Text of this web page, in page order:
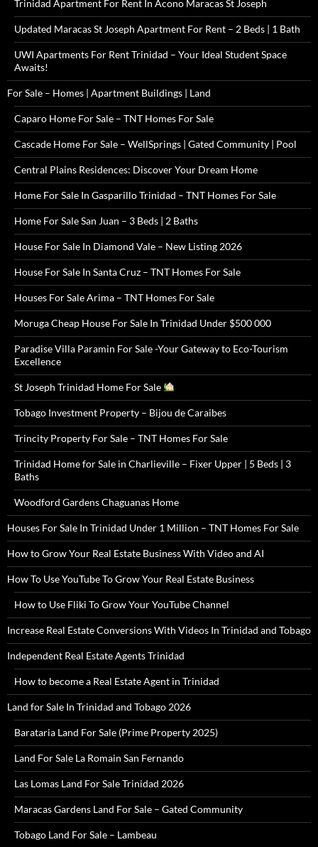
Trinidad Apartment For Rent In Acono Maracas St Joseph
Updated Maracas St Joseph Apartment For Rent – 2 Beds | 1 Bath
UWI Apartments For Rent Trinidad – Your Ideal Student Space
Awaits!
For Sale – Homes | Apartment Buildings | Land
Caparo Home For Sale – TNT Homes For Sale
Cascade Home For Sale – WellSprings | Gated Community | Pool
Central Plains Residences: Discover Your Dream Home
Home For Sale In Gasparillo Trinidad – TNT Homes For Sale
Home For Sale San Juan – 3 Beds | 2 Baths
House For Sale In Diamond Vale – New Listing 2026
House For Sale In Santa Cruz – TNT Homes For Sale
Houses For Sale Arima – TNT Homes For Sale
Moruga Cheap House For Sale In Trinidad Under $500 000
Paradise Villa Paramin For Sale -Your Gateway to Eco-Tourism
Excellence
St Joseph Trinidad Home For Sale
Tobago Investment Property – Bijou de Caraibes
Trincity Property For Sale – TNT Homes For Sale
Trinidad Home for Sale in Charlieville – Fixer Upper | 5 Beds | 3
Baths
Woodford Gardens Chaguanas Home
Houses For Sale In Trinidad Under 1 Million – TNT Homes For Sale
How to Grow Your Real Estate Business With Video and AI
How To Use YouTube To Grow Your Real Estate Business
How to Use Fliki To Grow Your YouTube Channel
Increase Real Estate Conversions With Videos In Trinidad and Tobago
Independent Real Estate Agents Trinidad
How to become a Real Estate Agent in Trinidad
Land for Sale In Trinidad and Tobago 2026
Barataria Land For Sale (Prime Property 2025)
Land For Sale La Romain San Fernando
Las Lomas Land For Sale Trinidad 2026
Maracas Gardens Land For Sale – Gated Community
Tobago Land For Sale – Lambeau